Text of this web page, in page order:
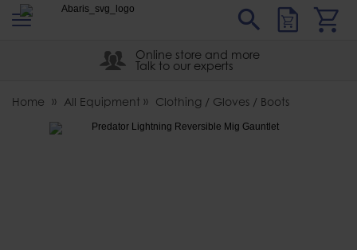
Abaris
Online store and more
Talk to our experts
Home All Equipment Clothing / Gloves / Boots